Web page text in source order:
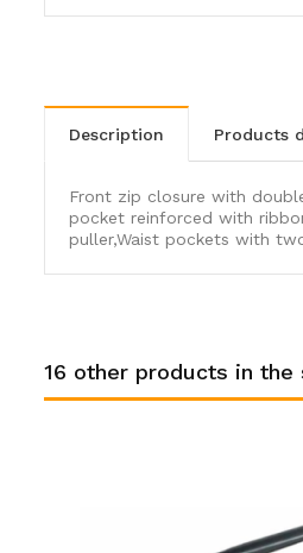
description products
Front zip closure with
pocket reinforced with
puller,Waist pockets with
16 other products in the